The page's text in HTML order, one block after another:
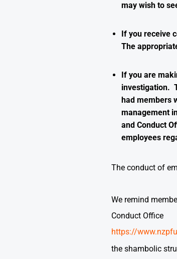
may wish to
If you receive
The
If you are
investigation.
had members
management
and Conduct
employees
The conduct of
We remind
Conduct Office
https://
the shambolic